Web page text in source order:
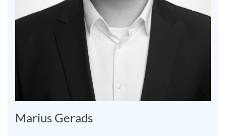
Marius Gerads